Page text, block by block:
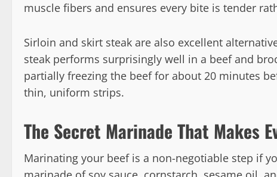
muscle fibers and ensures every bite is tender
Sirloin and skirt steak are also excellent
steak performs surprisingly well in a beef and
partially freezing the beef for about 20 minutes
thin, uniform strips.
The Secret Marinade That Makes
Marinating your beef is a non-negotiable step if